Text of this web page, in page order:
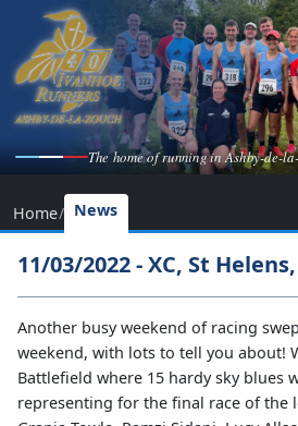
The home of running in Ashby-de-
Home/ News
11/03/2022 - XC, St
Another busy weekend of racing
weekend, with lots to tell you about!
Battlefield where 15 hardy sky blues
representing for the final race of the